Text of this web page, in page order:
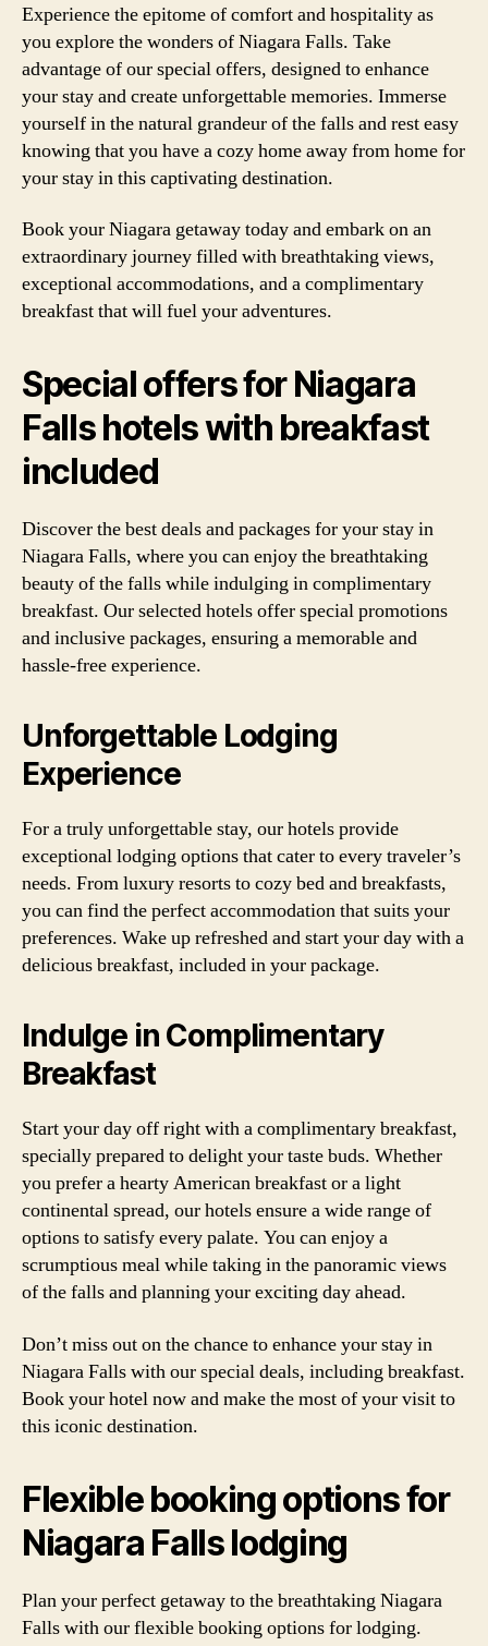
Experience the epitome of comfort and hospitality as
you explore the wonders of Niagara Falls. Take
advantage of our special offers, designed to enhance
your stay and create unforgettable memories. Immerse
yourself in the natural grandeur of the falls and rest easy
knowing that you have a cozy home away from home for
your stay in this captivating destination.
Book your Niagara getaway today and embark on an
extraordinary journey filled with breathtaking views,
exceptional accommodations, and a complimentary
breakfast that will fuel your adventures.
Special offers for Niagara
Falls hotels with breakfast
included
Discover the best deals and packages for your stay in
Niagara Falls, where you can enjoy the breathtaking
beauty of the falls while indulging in complimentary
breakfast. Our selected hotels offer special promotions
and inclusive packages, ensuring a memorable and
hassle-free experience.
Unforgettable Lodging
Experience
For a truly unforgettable stay, our hotels provide
exceptional lodging options that cater to every traveler’s
needs. From luxury resorts to cozy bed and breakfasts,
you can find the perfect accommodation that suits your
preferences. Wake up refreshed and start your day with a
delicious breakfast, included in your package.
Indulge in Complimentary
Breakfast
Start your day off right with a complimentary breakfast,
specially prepared to delight your taste buds. Whether
you prefer a hearty American breakfast or a light
continental spread, our hotels ensure a wide range of
options to satisfy every palate. You can enjoy a
scrumptious meal while taking in the panoramic views
of the falls and planning your exciting day ahead.
Don’t miss out on the chance to enhance your stay in
Niagara Falls with our special deals, including breakfast.
Book your hotel now and make the most of your visit to
this iconic destination.
Flexible booking options for
Niagara Falls lodging
Plan your perfect getaway to the breathtaking Niagara
Falls with our flexible booking options for lodging.